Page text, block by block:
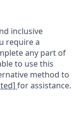
inclusive
require a
any part of
to use this
method to
for assistance.